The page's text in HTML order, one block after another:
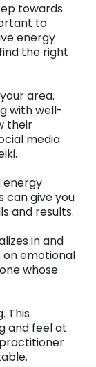
towards
to
energy
the right
area.
with well-
their
media.
energy
can give you
and results.
in and
on emotional
whose
This
and feel at